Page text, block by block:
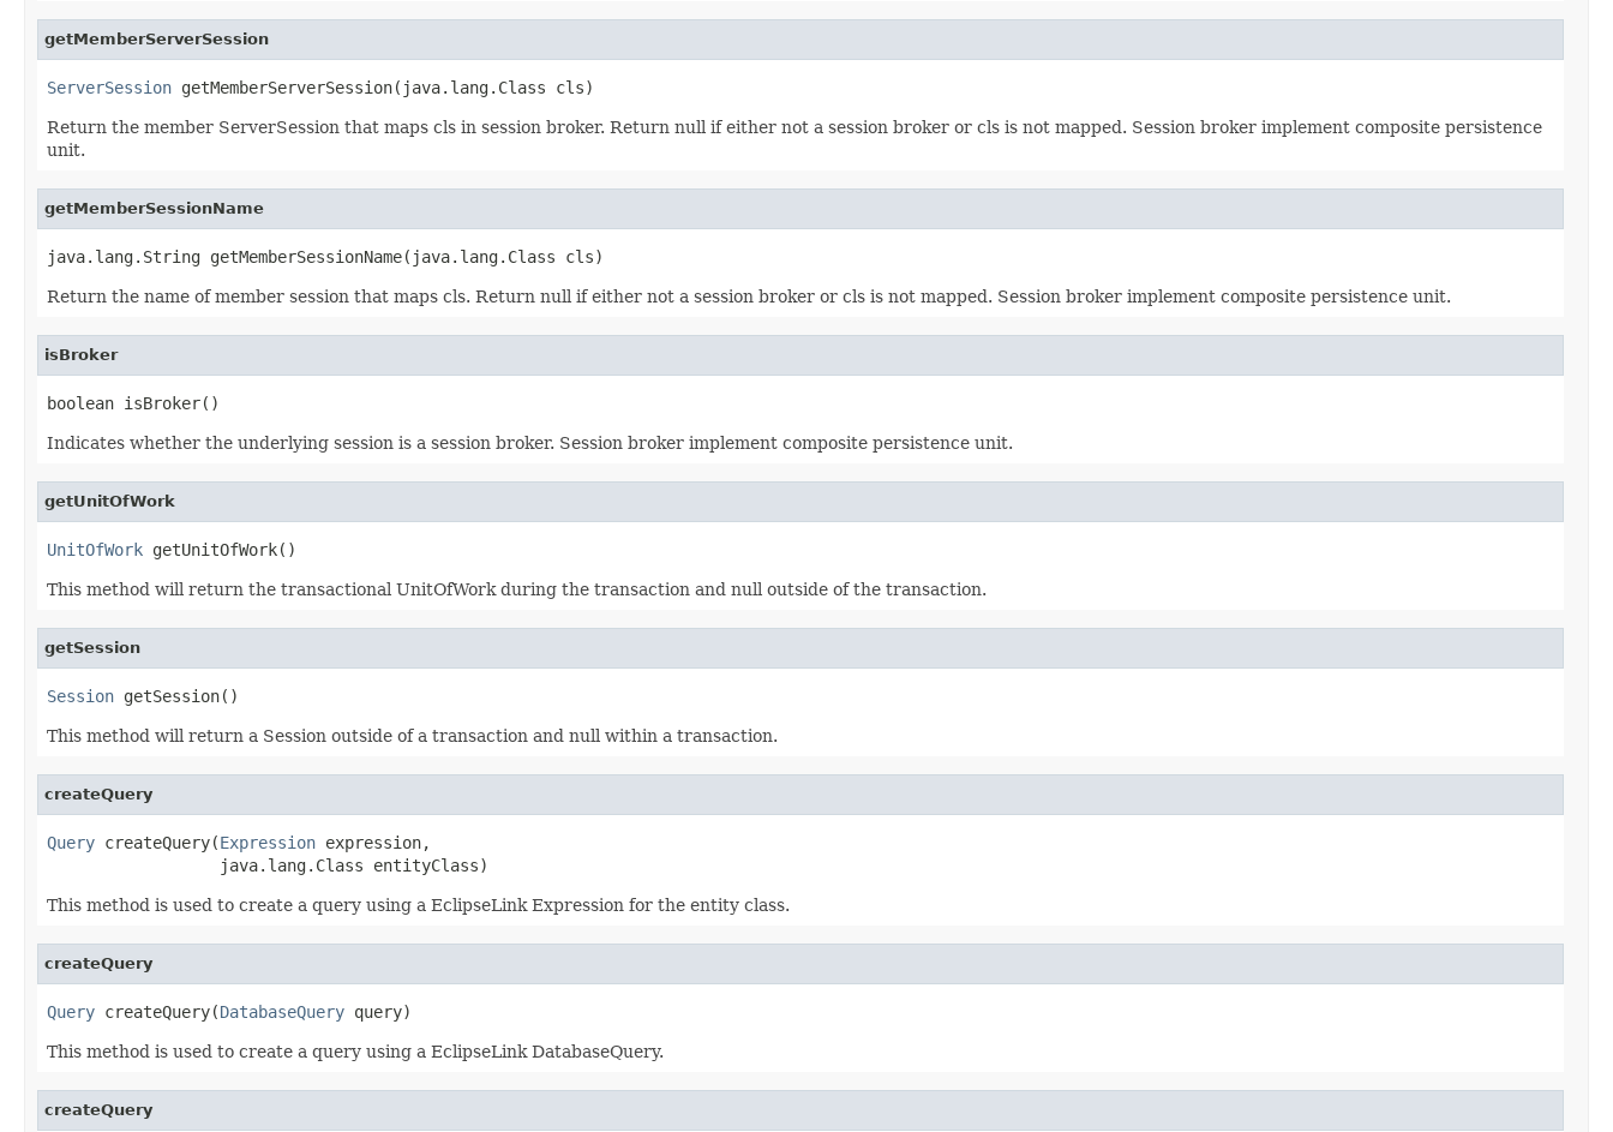
getMemberServerSession
ServerSession getMemberServerSession(java.lang.Class cls)
Return the member ServerSession that maps cls in session broker. Return null if either not a session broker or cls is not mapped. Session broker implement composite persistence
unit.
getMemberSessionName
java.lang.String getMemberSessionName(java.lang.Class cls)
Return the name of member session that maps cls. Return null if either not a session broker or cls is not mapped. Session broker implement composite persistence unit.
isBroker
boolean isBroker()
Indicates whether the underlying session is a session broker. Session broker implement composite persistence unit.
getUnitOfWork
UnitOfWork getUnitOfWork()
This method will return the transactional UnitOfWork during the transaction and null outside of the transaction.
getSession
Session getSession()
This method will return a Session outside of a transaction and null within a transaction.
createQuery
Query createQuery(Expression expression,
                  java.lang.Class entityClass)
This method is used to create a query using a EclipseLink Expression for the entity class.
createQuery
Query createQuery(DatabaseQuery query)
This method is used to create a query using a EclipseLink DatabaseQuery.
createQuery